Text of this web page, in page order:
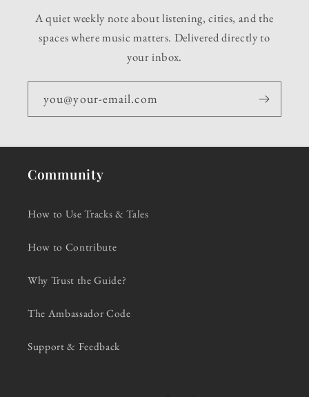
A quiet weekly note about listening, cities, and the
spaces where music matters. Delivered directly to
your inbox.
you@your-email.com
Community
How to Use Tracks & Tales
How to Contribute
Why Trust the Guide?
The Ambassador Code
Support & Feedback